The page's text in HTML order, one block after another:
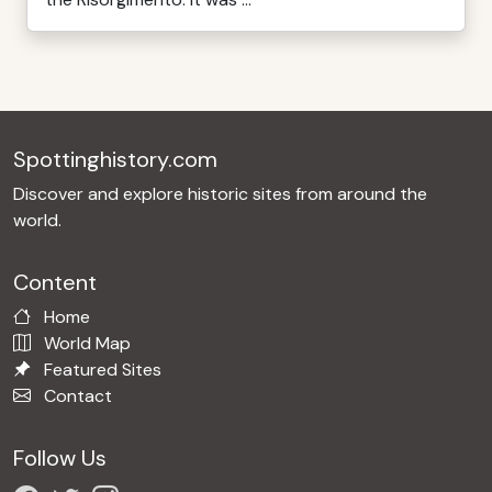
Spottinghistory.com
Discover and explore historic sites from around the
world.
Content
Home
World Map
Featured Sites
Contact
Follow Us